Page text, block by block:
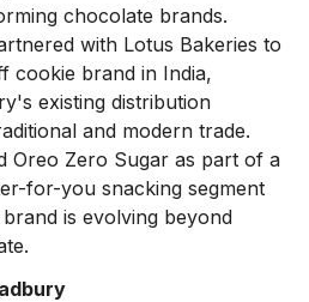
chocolate brands.
with Lotus Bakeries to
cookie brand in India,
existing distribution
and modern trade.
Oreo Zero Sugar as part of a
for-you snacking segment
is evolving beyond